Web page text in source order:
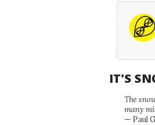
IT'S
The
many
— Paul